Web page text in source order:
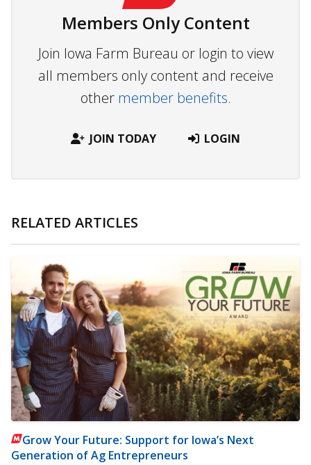
Members Only Content
Join Iowa Farm Bureau or login to view
all members only content and receive
other member benefits.
JOIN TODAY LOGIN
RELATED ARTICLES
Grow Your Future: Support for Iowa’s Next
Generation of Ag Entrepreneurs